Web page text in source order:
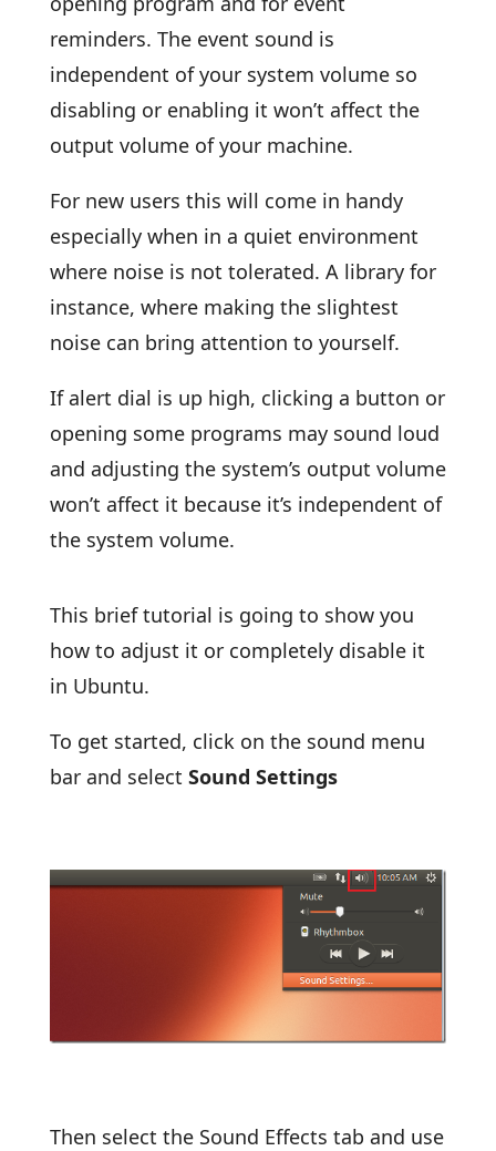
reminders. The event sound is
independent of your system volume so
disabling or enabling it won’t affect the
output volume of your machine.
For new users this will come in handy
especially when in a quiet environment
where noise is not tolerated. A library for
instance, where making the slightest
noise can bring attention to yourself.
If alert dial is up high, clicking a button or
opening some programs may sound loud
and adjusting the system’s output volume
won’t affect it because it’s independent of
the system volume.
This brief tutorial is going to show you
how to adjust it or completely disable it
in Ubuntu.
To get started, click on the sound menu
bar and select Sound Settings
Then select the Sound Effects tab and use